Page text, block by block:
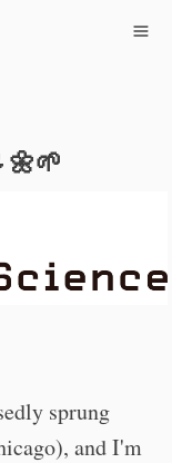
sprung
and I'm